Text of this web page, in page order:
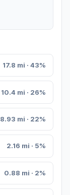
17.8 mi · 43%
10.4 mi · 26%
8.93 mi · 22%
2.16 mi · 5%
0.88 mi · 2%